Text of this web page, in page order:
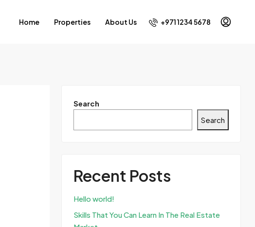
Home Properties About Us +971 1234 5678
Search
Search
Recent Posts
Hello world!
Skills That You Can Learn In The Real Estate